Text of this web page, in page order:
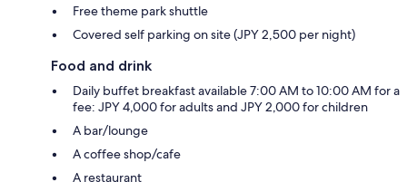
Free theme park shuttle
Covered self parking on site (JPY 2,500 per night)
Food and drink
Daily buffet breakfast available 7:00 AM to 10:00 AM for a
fee: JPY 4,000 for adults and JPY 2,000 for children
A bar/lounge
A coffee shop/cafe
A restaurant